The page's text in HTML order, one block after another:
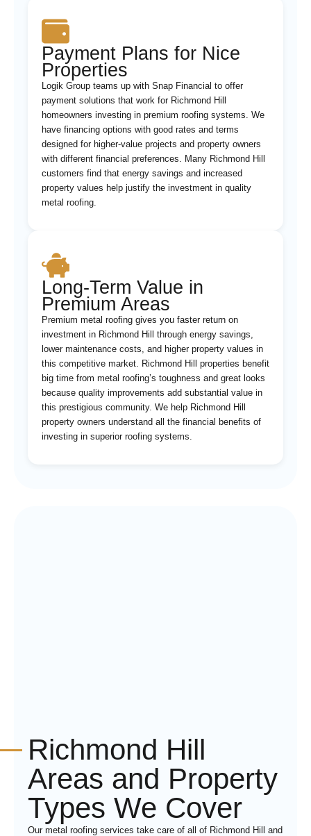
Payment Plans for Nice
Properties
Logik Group teams up with Snap Financial to offer
payment solutions that work for Richmond Hill
homeowners investing in premium roofing systems. We
have financing options with good rates and terms
designed for higher-value projects and property owners
with different financial preferences. Many Richmond Hill
customers find that energy savings and increased
property values help justify the investment in quality
metal roofing.
Long-Term Value in
Premium Areas
Premium metal roofing gives you faster return on
investment in Richmond Hill through energy savings,
lower maintenance costs, and higher property values in
this competitive market. Richmond Hill properties benefit
big time from metal roofing’s toughness and great looks
because quality improvements add substantial value in
this prestigious community. We help Richmond Hill
property owners understand all the financial benefits of
investing in superior roofing systems.
Richmond Hill
Areas and Property
Types We Cover
Our metal roofing services take care of all of Richmond Hill and